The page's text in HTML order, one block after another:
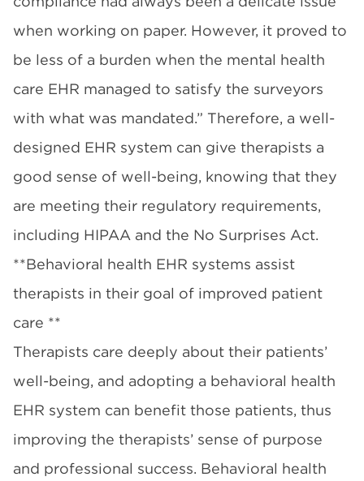
when working on paper. However, it proved to
be less of a burden when the mental health
care EHR managed to satisfy the surveyors
with what was mandated.” Therefore, a well-
designed EHR system can give therapists a
good sense of well-being, knowing that they
are meeting their regulatory requirements,
including HIPAA and the No Surprises Act.
**Behavioral health EHR systems assist
therapists in their goal of improved patient
care **
Therapists care deeply about their patients’
well-being, and adopting a behavioral health
EHR system can benefit those patients, thus
improving the therapists’ sense of purpose
and professional success. Behavioral health